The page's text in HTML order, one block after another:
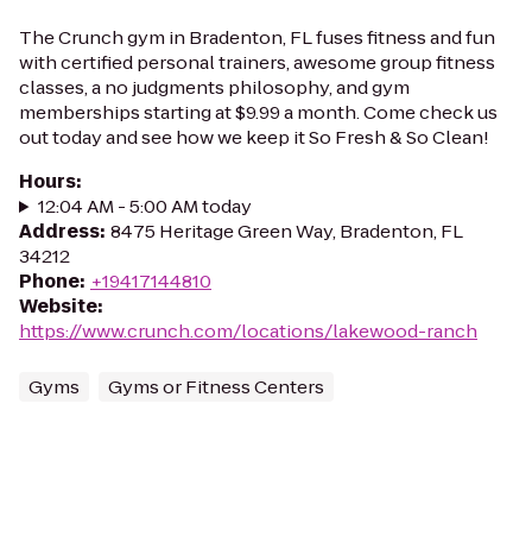
The Crunch gym in Bradenton, FL fuses fitness and fun
with certified personal trainers, awesome group fitness
classes, a no judgments philosophy, and gym
memberships starting at $9.99 a month. Come check us
out today and see how we keep it So Fresh & So Clean!
Hours:
12:04 AM - 5:00 AM today
Address: 8475 Heritage Green Way, Bradenton, FL
34212
Phone: +19417144810
Website:
https://www.crunch.com/locations/lakewood-ranch
Gyms Gyms or Fitness Centers